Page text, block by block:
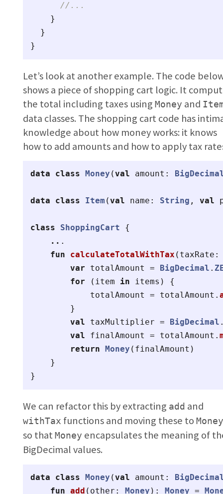
//...
}
}
}
Let’s look at another example. The code
shows a piece of shopping cart logic. It
the total including taxes usingMoney and
data classes. The shopping cart code has
knowledge about how money works: it knows
how to add amounts and how to apply tax
data class Money (val amount :
data class Item (val name : String , val
class ShoppingCart
{
.. .
fun
calculateTotalWithTax ( taxRate :
var
totalAmount = BigDecimal .
for
( item in items )
{
totalAmount
= totalAmount .
}
val
taxMultiplier = BigDecimal
val
finalAmount = totalAmount .
return
Money ( finalAmount )
}
}
We can refactor this by extracting add and
withTax functions and moving these to
so thatMoney encapsulates the meaning of
BigDecimal values.
data class Money (val amount :
fun
add ( other : Money ): Money =